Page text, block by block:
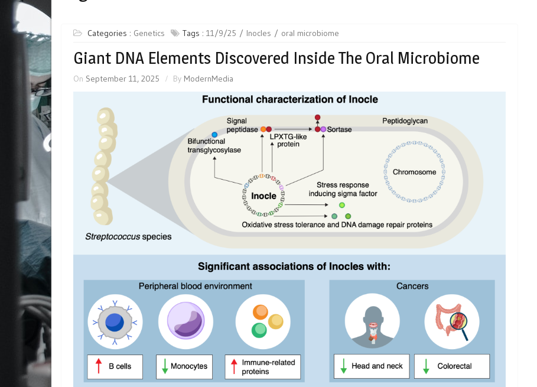
Categories : Genetics Tags : 11/9/25 Inocles oral microbiome
Giant DNA Elements Discovered Inside The Oral Microbiome
On September 11, 2025 By ModernMedia